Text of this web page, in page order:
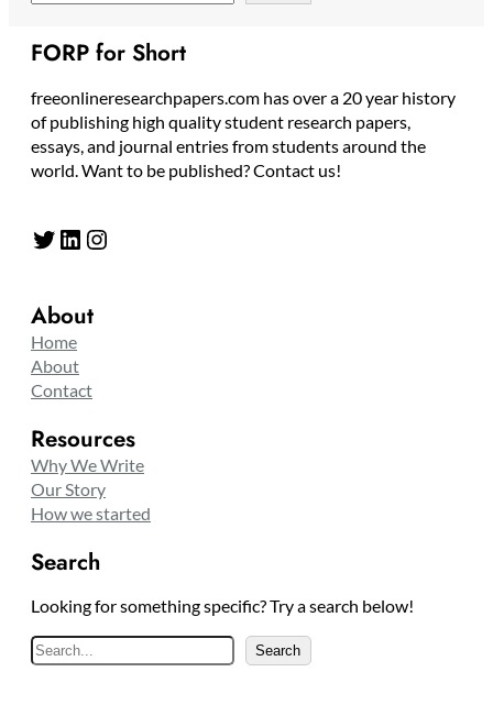
FORP for Short
freeonlineresearchpapers.com has over a 20 year history
of publishing high quality student research papers,
essays, and journal entries from students around the
world. Want to be published? Contact us!
Twitter LinkedIn Instagram
About
Home
About
Contact
Resources
Why We Write
Our Story
How we started
Search
Looking for something specific? Try a search below!
e
Search